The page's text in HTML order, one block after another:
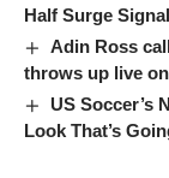
Half Surge
Adin Ross
throws up live
US Soccer’s
Look That’s